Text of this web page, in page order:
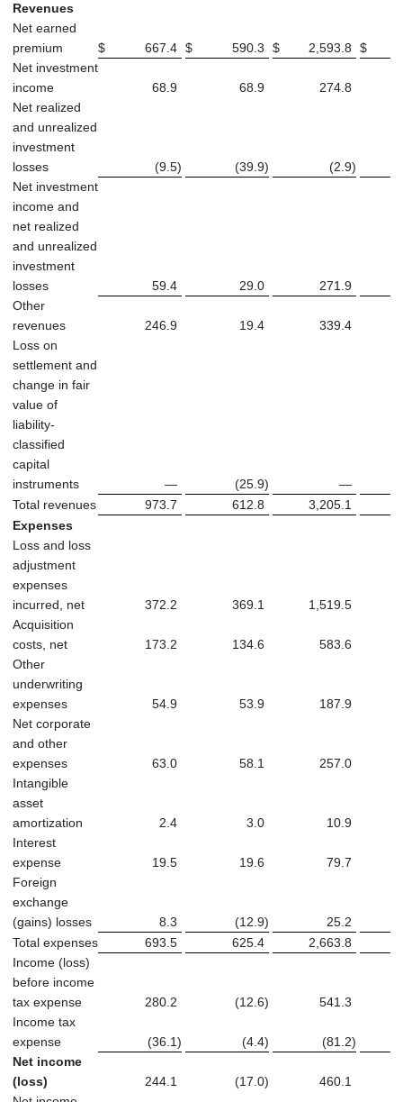
Revenues
Net earned
premium
$ 667.4 $ 590.3 $ 2,593.8 $
Net investment
income
68.9 68.9
274.8
Net realized
and unrealized
investment
losses
(9.5) (39.9) (2.9)
Net investment
income and
net realized
and unrealized
investment
losses
59.4 29.0
271.9
Other
revenues
246.9 19.4
339.4
Loss on
settlement and
change in fair
value of
liability-
classified
capital
instruments
— (25.9) —
Total revenues
973.7 612.8 3,205.1
Expenses
Loss and loss
adjustment
expenses
incurred, net
372.2 369.1 1,519.5
Acquisition
costs, net
173.2 134.6
583.6
Other
underwriting
expenses
54.9 53.9
187.9
Net corporate
and other
expenses
63.0 58.1
257.0
Intangible
asset
amortization
2.4 3.0
10.9
Interest
expense
19.5 19.6
79.7
Foreign
exchange
(gains) losses
8.3 (12.9)
25.2
Total expenses
693.5 625.4 2,663.8
Income (loss)
before income
tax expense
280.2 (12.6)
541.3
Income tax
expense
(36.1) (4.4) (81.2)
Net income
(loss)
244.1 (17.0)
460.1